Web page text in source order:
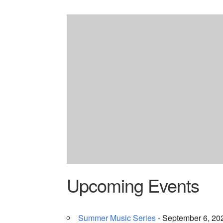
Upcoming Events
Summer Music Series- September 6,